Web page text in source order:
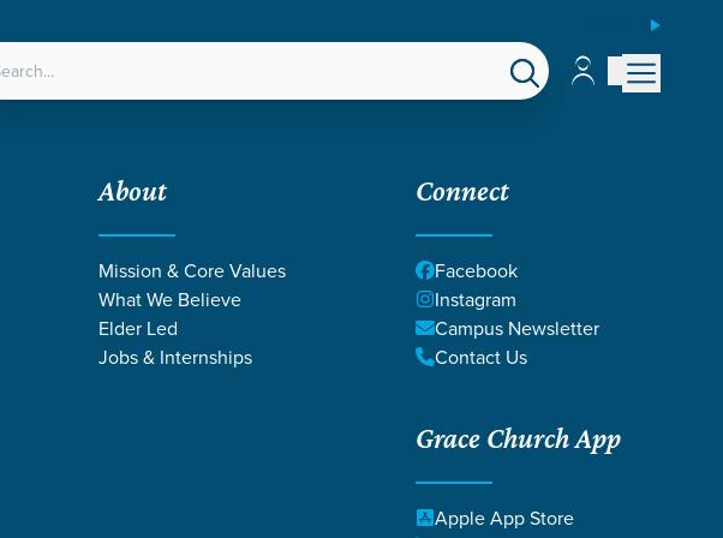
Account
Account
About
Mission & Core Values
What We Believe
Elder Led
Jobs & Internships
Connect
Facebook
Instagram
Campus Newsletter
Contact Us
Grace Church App
Apple App Store